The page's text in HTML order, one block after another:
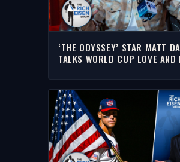
‘THE ODYSSEY’ STAR MATT
TALKS WORLD CUP LOVE AND
EISEN SHOW